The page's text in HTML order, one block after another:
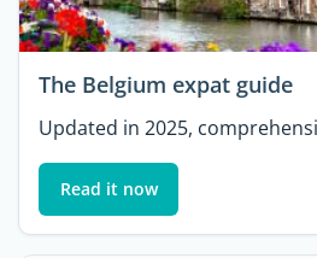
The Belgium expat guide
Updated in 2025,
Read it now